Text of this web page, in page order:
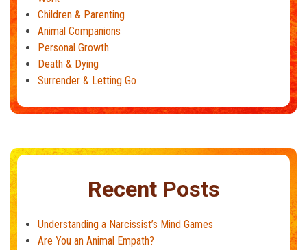
Children & Parenting
Animal Companions
Personal Growth
Death & Dying
Surrender & Letting Go
Recent Posts
Understanding a Narcissist’s Mind Games
Are You an Animal Empath?